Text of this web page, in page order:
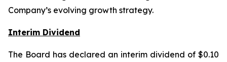
Company’s evolving growth strategy.
Interim Dividend
The Board has declared an interim dividend of $0.10